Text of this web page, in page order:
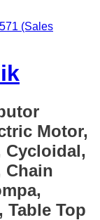
(Sales
Motor,
Cycloidal,
Chain
Table Top